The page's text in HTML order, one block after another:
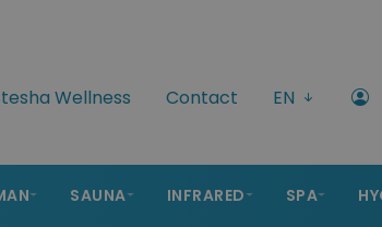
Wellness Contact EN
SAUNA INFRARED SPA